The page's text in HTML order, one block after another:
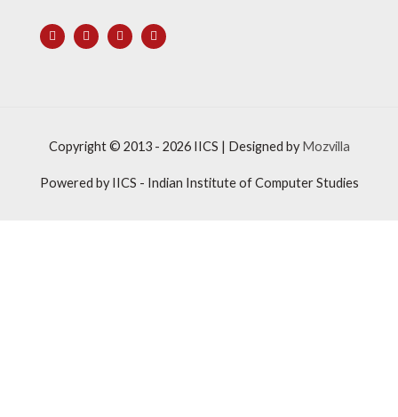
Copyright © 2013 - 2026IICS | Designed byMozvilla
Powered byIICS - Indian Institute of Computer Studies